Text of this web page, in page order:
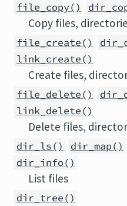
file_copy()
Copy files,
file_create()
link_create()
Create files,
file_delete()
link_delete()
Delete files,
dir_ls() dir_map()
dir_info()
List files
dir_tree()